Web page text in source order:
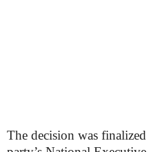
The decision was